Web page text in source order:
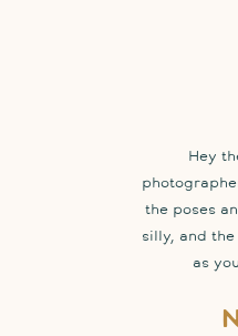
Hey
the poses
silly, and
as